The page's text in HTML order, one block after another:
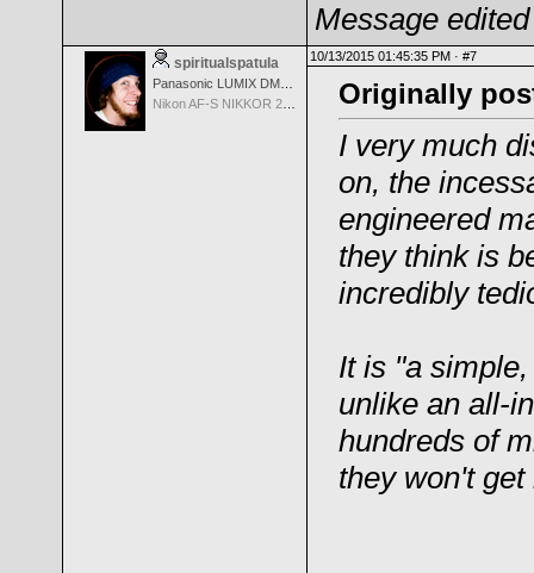
Message
spiritualspatula 10/13/2015 01:45:35 PM · #7
Originally
I very much
on, the
engineered
theythink is
incredibly
It is "a
unlike an all-
hundreds of
they won't